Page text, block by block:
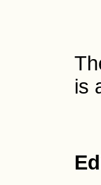
is